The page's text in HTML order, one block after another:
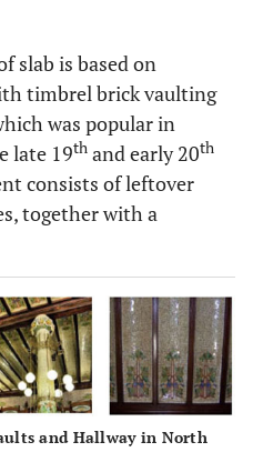
slab is based on
timbrel brick vaulting
was popular in
late 19th and early 20th
consists of leftover
together with a
and Hallway in North